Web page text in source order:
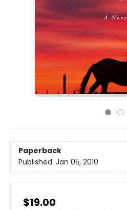
Paperback
Published: Jan 05, 2010
$19.00